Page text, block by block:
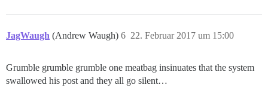
JagWaugh (Andrew Waugh) 22. Februar 2017 um 15:00
6
Grumble grumble grumble one meatbag insinuates that the system
swallowed his post and they all go silent…